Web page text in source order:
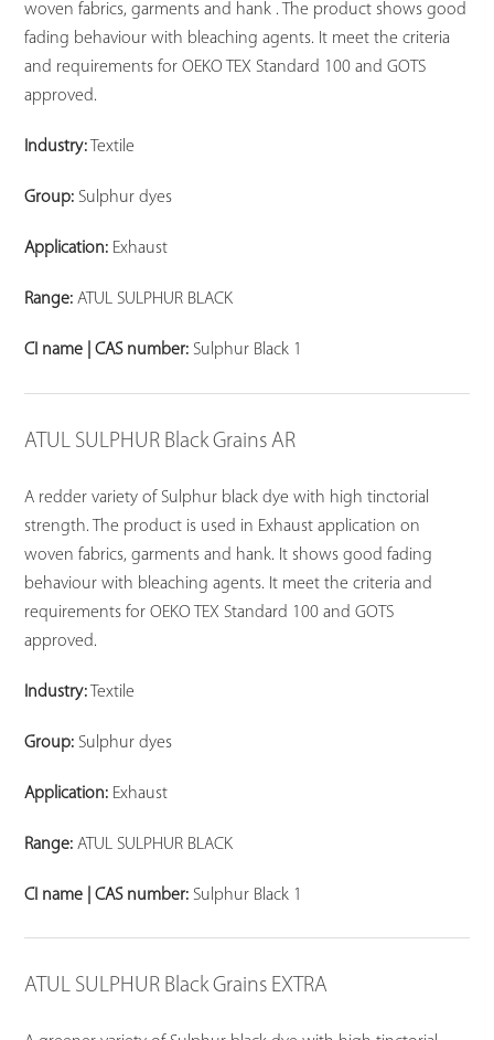
woven fabrics, garments and hank . The product shows good
fading behaviour with bleaching agents. It meet the criteria
and requirements for OEKO TEX Standard 100 and GOTS
approved.
Industry: Textile
Group: Sulphur dyes
Application: Exhaust
Range: ATUL SULPHUR BLACK
CI name | CAS number: Sulphur Black 1
ATUL SULPHUR Black Grains AR
A redder variety of Sulphur black dye with high tinctorial
strength. The product is used in Exhaust application on
woven fabrics, garments and hank. It shows good fading
behaviour with bleaching agents. It meet the criteria and
requirements for OEKO TEX Standard 100 and GOTS
approved.
Industry:Textile
Group: Sulphur dyes
Application: Exhaust
Range: ATUL SULPHUR BLACK
CI name | CAS number: Sulphur Black 1
ATUL SULPHUR Black Grains EXTRA